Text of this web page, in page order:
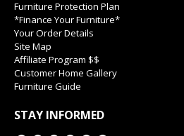
Furniture Protection Plan
*Finance Your Furniture*
Your Order Details
Site Map
Affiliate Program $$
Customer Home Gallery
Furniture Guide
STAY INFORMED